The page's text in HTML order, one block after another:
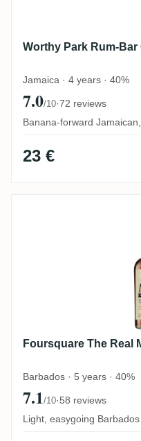
Worthy Park Rum-Bar
Jamaica · 4 years · 40%
7.0/10·72 reviews
Banana-forward
23 €
Foursquare The
Foursquare The Real
Barbados · 5 years · 40%
7.1/10·58 reviews
Light, easygoing